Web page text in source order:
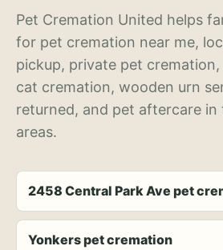
Pet Cremation United helps
for pet cremation near me,
pickup, private pet
cat cremation, wooden urn
returned, and pet aftercare in
areas.
2458 Central Park Ave pet
Yonkers pet cremation